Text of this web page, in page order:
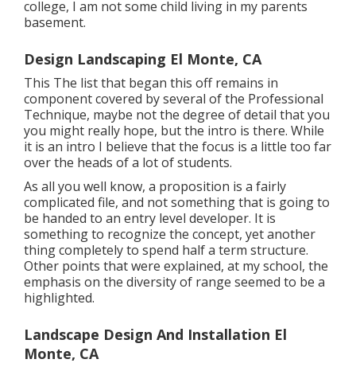
college, I am not some child living in my parents
basement.
Design Landscaping El Monte, CA
This The list that began this off remains in
component covered by several of the Professional
Technique, maybe not the degree of detail that you
you might really hope, but the intro is there. While
it is an intro I believe that the focus is a little too far
over the heads of a lot of students.
As all you well know, a proposition is a fairly
complicated file, and not something that is going to
be handed to an entry level developer. It is
something to recognize the concept, yet another
thing completely to spend half a term structure.
Other points that were explained, at my school, the
emphasis on the diversity of range seemed to be a
highlighted.
Landscape Design And Installation El
Monte, CA